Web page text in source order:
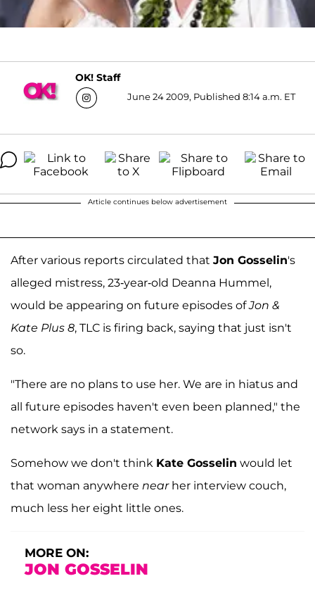
OK! Staff
June 24 2009, Published 8:14 a.m. ET
Article continues below advertisement
After various reports circulated that Jon Gosselin's
alleged mistress, 23-year-old Deanna Hummel,
would be appearing on future episodes ofJon &
Kate Plus 8, TLC is firing back, saying that just isn't
so.
"There are no plans to use her. We are in hiatus and
all future episodes haven't even been planned," the
network says in a statement.
Somehow we don't think Kate Gosselin would let
that woman anywhere nearher interview couch,
much less her eight little ones.
MORE ON:
JON GOSSELIN